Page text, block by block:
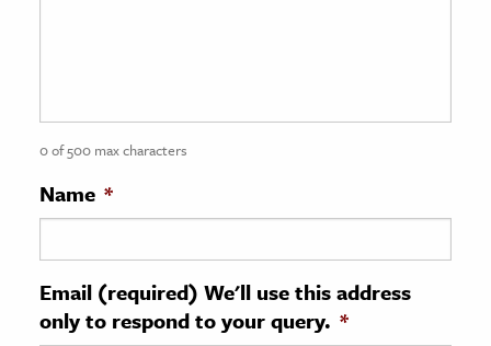
History
History
& Technology
0 of 500 max characters
Name *
Email (required) We'll use this address
only to respond to your query. *